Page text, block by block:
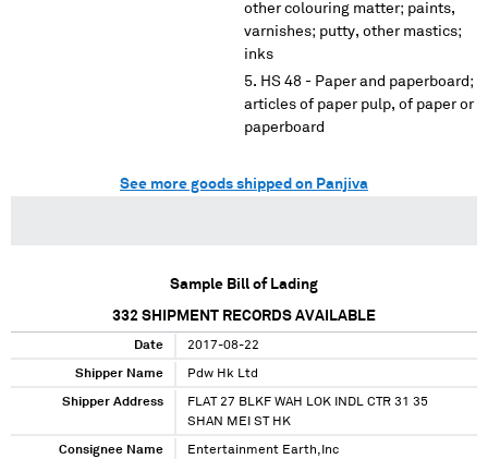
other colouring matter; paints,
varnishes; putty, other mastics;
inks
HS 48 - Paper and paperboard;
articles of paper pulp, of paper or
paperboard
See more goods shipped on Panjiva
Sample Bill of Lading
332 SHIPMENT RECORDS AVAILABLE
Date 2017-08-22
Shipper Name Pdw Hk Ltd
Shipper Address
FLAT 27 BLKF WAH LOK INDL CTR 31 35
SHAN MEI ST HK
Consignee Name Entertainment Earth,Inc